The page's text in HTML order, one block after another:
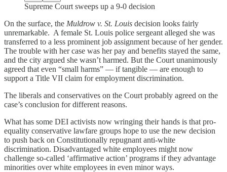
Supreme Court sweeps up a 9-0 decision
On the surface, the Muldrow v. St. Louis decision looks fairly
unremarkable. A female St. Louis police sergeant alleged she was
transferred to a less prominent job assignment because of her gender.
The trouble with her case was her pay and benefits stayed the same,
and the city argued she wasn’t harmed. But the Court unanimously
agreed that even “small harms” — if tangible — are enough to
support a Title VII claim for employment discrimination.
The liberals and conservatives on the Court probably agreed on the
case’s conclusion for different reasons.
What has some DEI activists now wringing their hands is that pro-
equality conservative lawfare groups hope to use the new decision
to push back on Constitutionally repugnant anti-white
discrimination. Disadvantaged white employees might now
challenge so-called ‘affirmative action’ programs if they advantage
minorities over white employees in even minor ways.